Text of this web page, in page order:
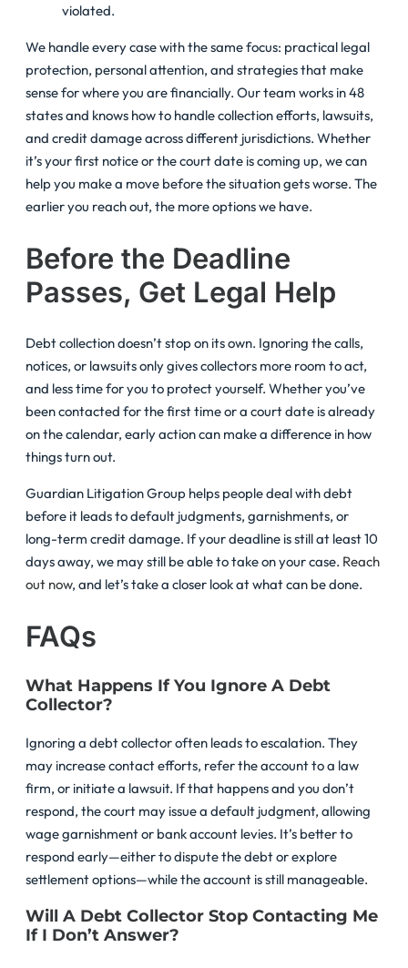
violated.
We handle every case with the same focus: practical legal
protection, personal attention, and strategies that make
sense for where you are financially. Our team works in 48
states and knows how to handle collection efforts, lawsuits,
and credit damage across different jurisdictions. Whether
it’s your first notice or the court date is coming up, we can
help you make a move before the situation gets worse. The
earlier you reach out, the more options we have.
Before the Deadline
Passes, Get Legal Help
Debt collection doesn’t stop on its own. Ignoring the calls,
notices, or lawsuits only gives collectors more room to act,
and less time for you to protect yourself. Whether you’ve
been contacted for the first time or a court date is already
on the calendar, early action can make a difference in how
things turn out.
Guardian Litigation Group helps people deal with debt
before it leads to default judgments, garnishments, or
long-term credit damage. If your deadline is still at least 10
days away, we may still be able to take on your case. Reach
out now, and let’s take a closer look at what can be done.
FAQs
What Happens If You Ignore A Debt
Collector?
Ignoring a debt collector often leads to escalation. They
may increase contact efforts, refer the account to a law
firm, or initiate a lawsuit. If that happens and you don’t
respond, the court may issue a default judgment, allowing
wage garnishment or bank account levies. It’s better to
respond early—either to dispute the debt or explore
settlement options—while the account is still manageable.
Will A Debt Collector Stop Contacting Me
If I Don’t Answer?